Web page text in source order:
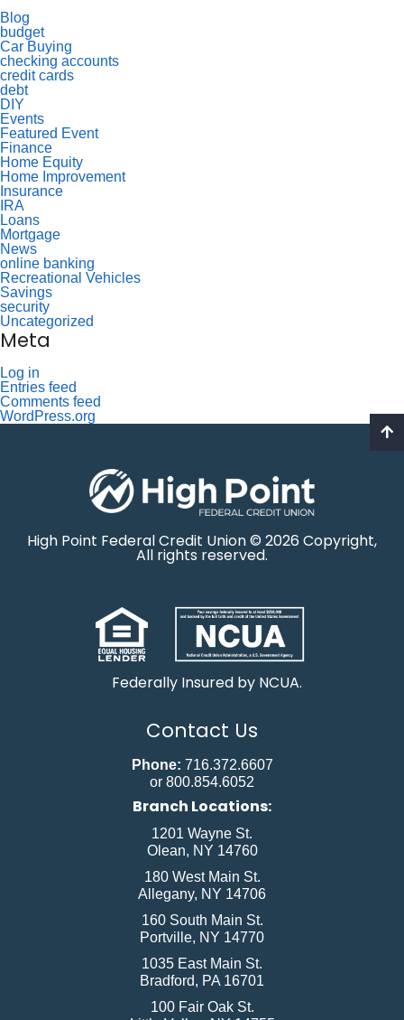
Blog
budget
Car Buying
checking accounts
credit cards
debt
DIY
Events
Featured Event
Finance
Home Equity
Home Improvement
Insurance
IRA
Loans
Mortgage
News
online banking
Recreational Vehicles
Savings
security
Uncategorized
Meta
Log in
Entries feed
Comments feed
WordPress.org
High Point Federal Credit Union © 2026 Copyright,
All rights reserved.
Federally Insured by NCUA.
Contact Us
Phone: 716.372.6607
or 800.854.6052
Branch Locations:
1201 Wayne St.
Olean, NY 14760
180 West Main St.
Allegany, NY 14706
160 South Main St.
Portville, NY 14770
1035 East Main St.
Bradford, PA 16701
100 Fair Oak St.